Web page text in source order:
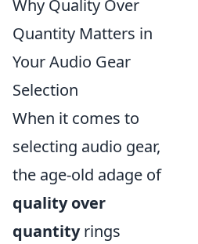
Why Quality Over
Quantity Matters in
Your Audio Gear
Selection
When it comes to
selecting audio gear,
the age-old adage of
quality over
quantityrings